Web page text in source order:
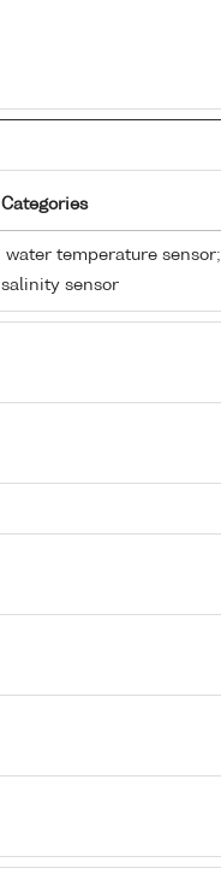
Categories
water temperature sensor;
salinity sensor